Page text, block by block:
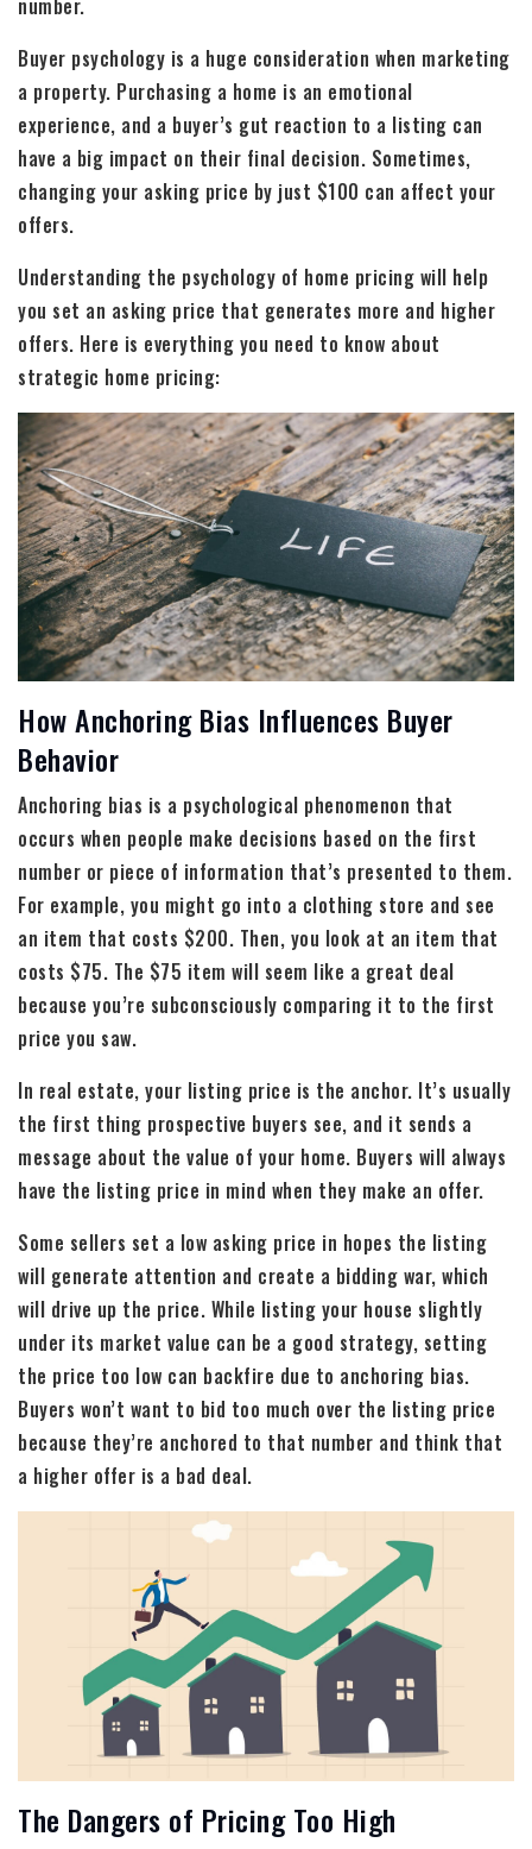
Buyer psychology is a huge consideration when marketing
a property. Purchasing a home is an emotional
experience, and a buyer’s gut reaction to a listing can
have a big impact on their final decision. Sometimes,
changing your asking price by just $100 can affect your
offers.
Understanding the psychology of home pricing will help
you set an asking price that generates more and higher
offers. Here is everything you need to know about
strategic home pricing:
How Anchoring Bias Influences Buyer
Behavior
Anchoring bias is a psychological phenomenon that
occurs when people make decisions based on the first
number or piece of information that’s presented to them.
For example, you might go into a clothing store and see
an item that costs $200. Then, you look at an item that
costs $75. The $75 item will seem like a great deal
because you’re subconsciously comparing it to the first
price you saw.
In real estate, your listing price is the anchor. It’s usually
the first thing prospective buyers see, and it sends a
message about the value of your home. Buyers will always
have the listing price in mind when they make an offer.
Some sellers set a low asking price in hopes the listing
will generate attention and create a bidding war, which
will drive up the price. While listing your house slightly
under its market value can be a good strategy, setting
the price too low can backfire due to anchoring bias.
Buyers won’t want to bid too much over the listing price
because they’re anchored to that number and think that
a higher offer is a bad deal.
The Dangers of Pricing Too High